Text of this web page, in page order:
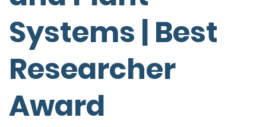
Systems | Best
Researcher
Award